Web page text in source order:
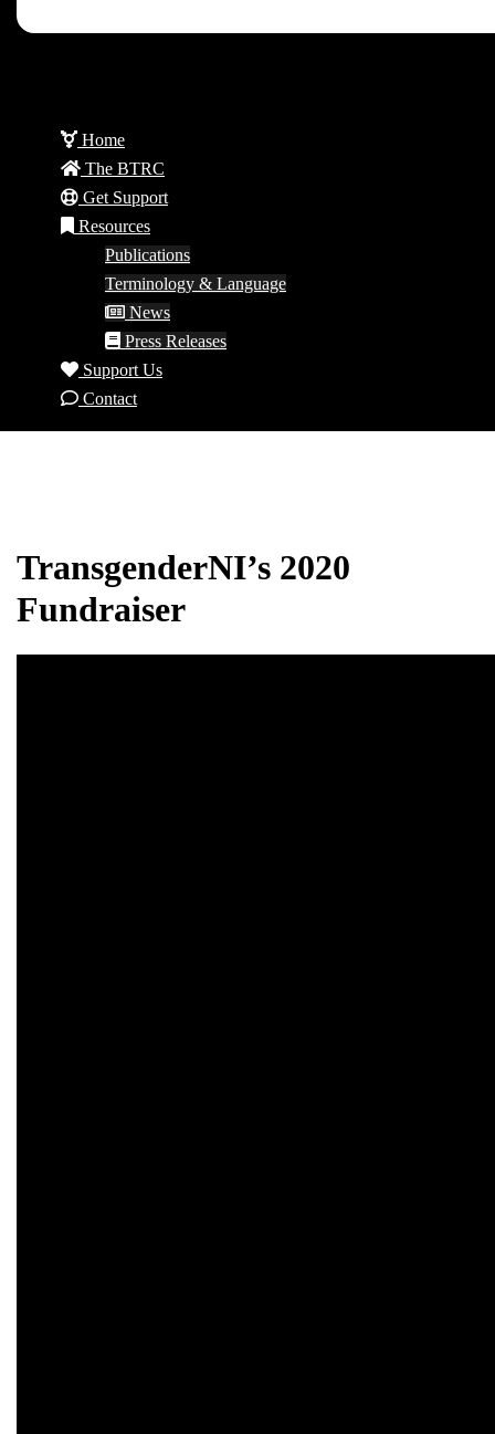
Home
The BTRC
Get Support
Resources
Publications
Terminology & Language
News
Press Releases
Support Us
Contact
TransgenderNI’s 2020
Fundraiser